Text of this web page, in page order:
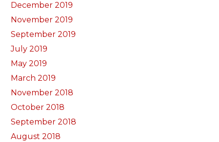
December 2019
November 2019
September 2019
July 2019
May 2019
March 2019
November 2018
October 2018
September 2018
August 2018